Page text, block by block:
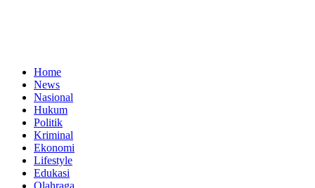
Home
News
Nasional
Hukum
Politik
Kriminal
Ekonomi
Lifestyle
Edukasi